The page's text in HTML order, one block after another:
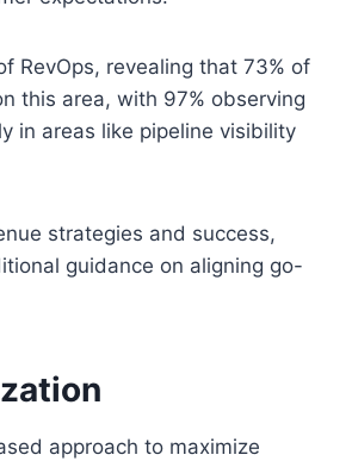
RevOps, revealing that 73% of
this area, with 97% observing
in areas like pipeline visibility
strategies and success,
guidance on aligning go-
approach to maximize